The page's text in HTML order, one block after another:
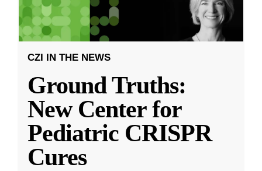
CZI IN THE NEWS
Ground Truths:
New Center for
Pediatric CRISPR
Cures